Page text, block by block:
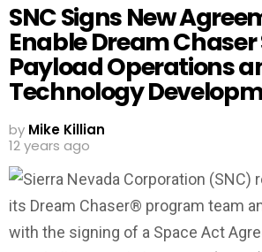
SNC Signs New
Enable Dream Chaser
Payload Operations
Technology
by Mike Killian
12 years ago